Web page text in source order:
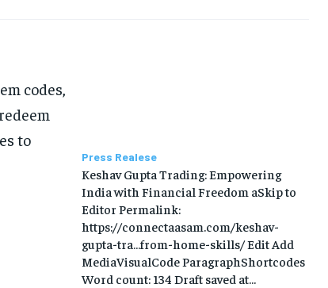
codes,
to
Press Realese
Keshav Gupta Trading: Empowering
India with Financial Freedom aSkip to
Editor Permalink:
https://connectaasam.com/keshav-
gupta-tra…from-home-skills/ ‎Edit Add
MediaVisualCode ParagraphShortcodes
Word count: 134 Draft saved at...